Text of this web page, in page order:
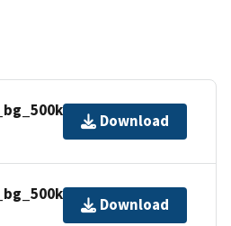
Download
Download